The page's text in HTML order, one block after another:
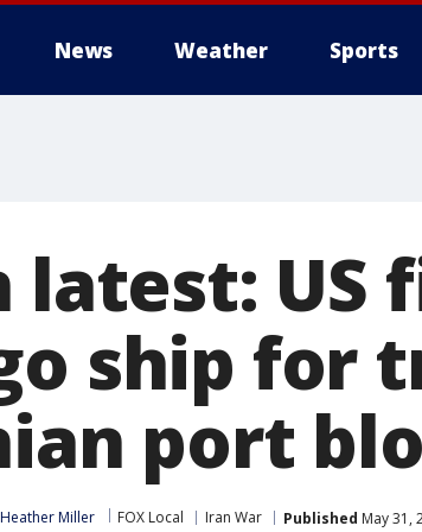
News Weather Sports
latest: US
ship for
port
Heather Miller FOX Local Iran War Published May 31,